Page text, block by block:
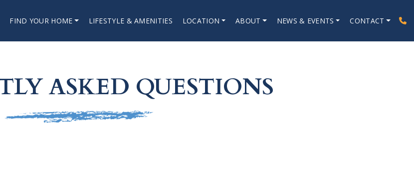
FIND YOUR HOME LIFESTYLE & AMENITIES LOCATION ABOUT NEWS & EVENTS CONTACT
ASKED QUESTIONS